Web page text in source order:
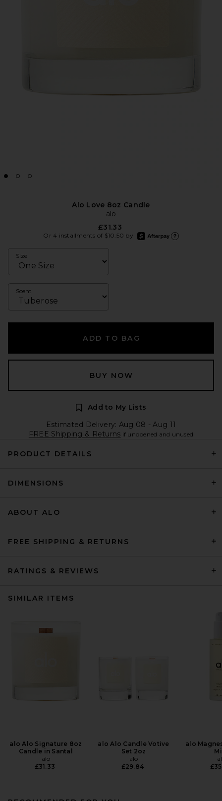
Alo Love 8oz Candle
alo
£31.33
Or 4 installments of $10.50 by
afterpay
Size
Scent
ADD TO BAG
BUY NOW
Add to My Lists
Estimated Delivery: Aug 08 - Aug 11
FREE Shipping & Returns if unopened and unused
PRODUCT DETAILS
DIMENSIONS
ABOUT ALO
FREE SHIPPING & RETURNS
RATINGS & REVIEWS
SIMILAR ITEMS
alo Alo Signature 8oz
Candle in Santal
alo
£31.33
alo Alo Candle Votive
Set 2oz
alo
£29.84
alo